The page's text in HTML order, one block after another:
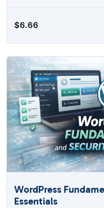
$6.66
WordPress
Essentials